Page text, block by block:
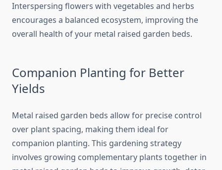
Interspersing flowers with vegetables and herbs
encourages a balanced ecosystem, improving the
overall health of your metal raised garden beds.
Companion Planting for Better
Yields
Metal raised garden beds allow for precise control
over plant spacing, making them ideal for
companion planting. This gardening strategy
involves growing complementary plants together in